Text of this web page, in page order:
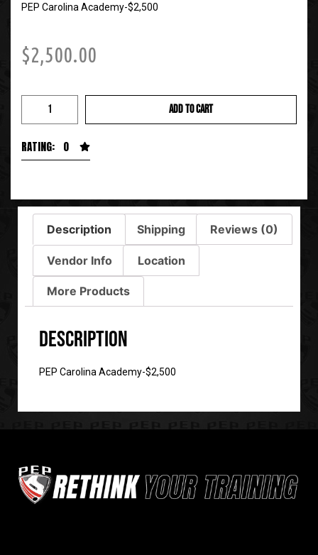
PEP Carolina Academy-$2,500
$2,500.00
ADD TO CART
RATING: 0
Description Shipping Reviews (0)
Vendor Info Location
More Products
Description
PEP Carolina Academy-$2,500